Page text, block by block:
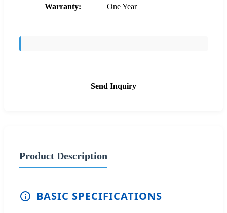
Warranty:
One Year
Send Inquiry
Product Description
BASIC SPECIFICATIONS